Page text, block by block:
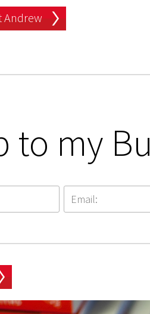
Andrew
to my